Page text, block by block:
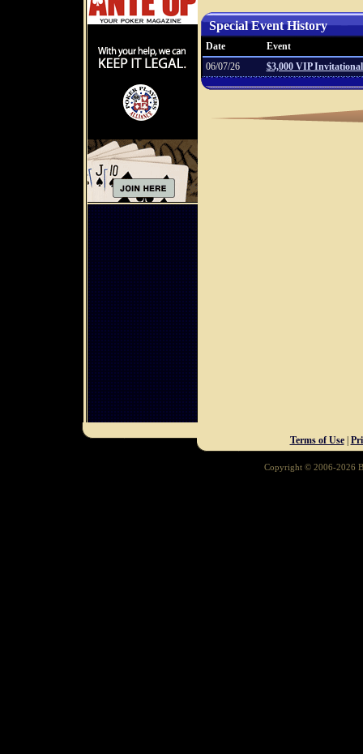
Special Event History
Date
Event
06/07/26
$3,000 VIP
Terms of Use|
Copyright © 2006-2026